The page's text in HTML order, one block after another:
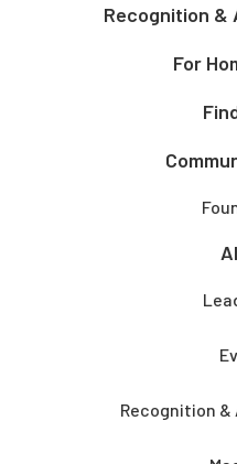
Recognition &
For
Recognition &